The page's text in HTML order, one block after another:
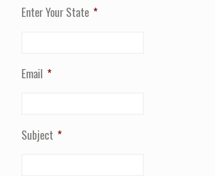
Enter Your State *
Email *
Subject *